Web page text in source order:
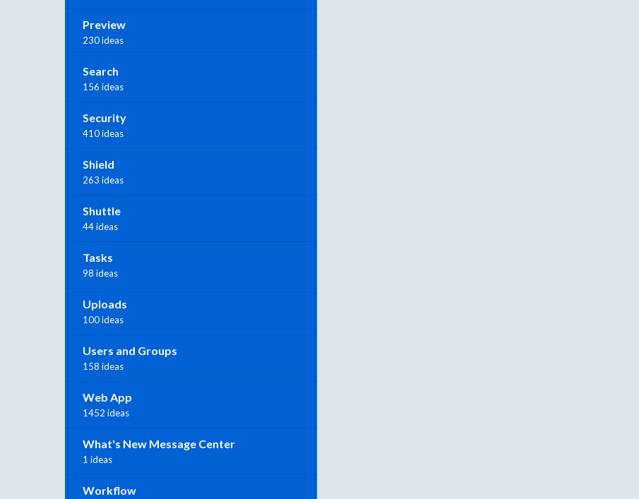
Preview
230 ideas
Search
156 ideas
Security
410 ideas
Shield
263 ideas
Shuttle
44 ideas
Tasks
98 ideas
Uploads
100 ideas
Users and Groups
158 ideas
Web App
1452 ideas
What's New Message Center
1 ideas
Workflow